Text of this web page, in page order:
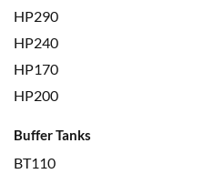
HP290
HP240
HP170
HP200
Buffer Tanks
BT110